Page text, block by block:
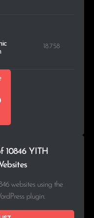
18.758
10846 YITH
websites using the
plugin.